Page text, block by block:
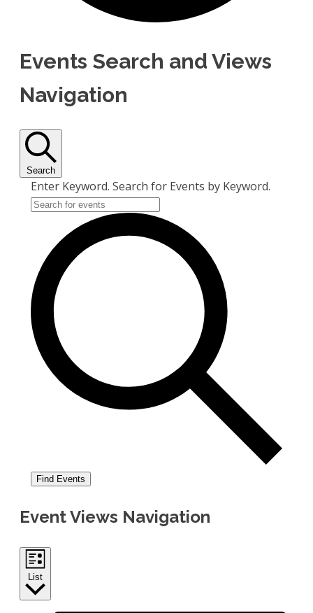
Events Search and Views
Navigation
Search
Enter Keyword. Search for Events by Keyword.
Find Events
Event Views Navigation
List